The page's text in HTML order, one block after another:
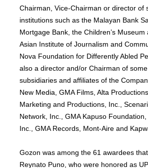
Chairman, Vice-Chairman or director of
institutions such as the Malayan Bank
Mortgage Bank, the Children’s Museum
Asian Institute of Journalism and
Nova Foundation for Differently Abled
also a director and/or Chairman of
subsidiaries and affiliates of the
New Media, GMA Films, Alta
Marketing and Productions, Inc.,
Network, Inc., GMA Kapuso Foundation,
Inc., GMA Records, Mont-Aire and
Gozon was among the 61 awardees
Reynato Puno, who were honored as